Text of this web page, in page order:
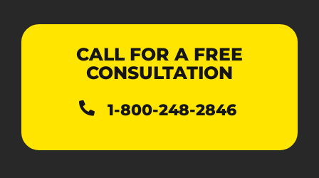
CALL FOR A FREE
CONSULTATION
1-800-248-2846